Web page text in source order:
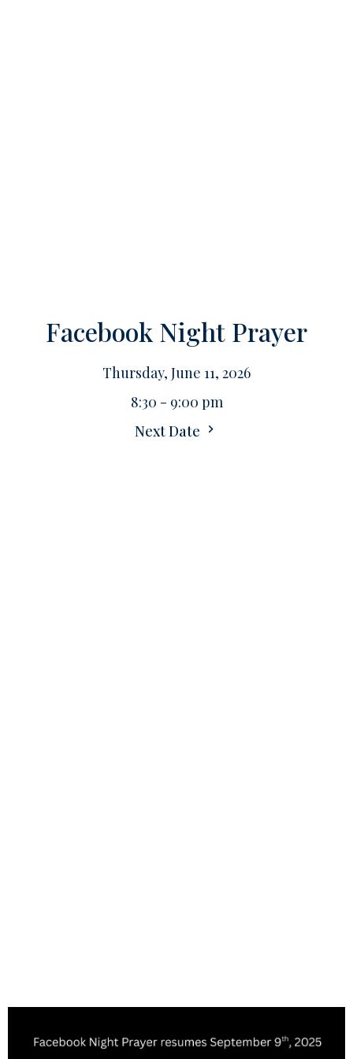
Facebook Night Prayer
Thursday, June 11, 2026
8:30 - 9:00 pm
Next Date